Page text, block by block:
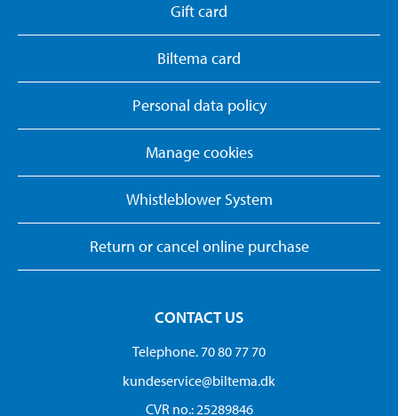
Gift card
Biltema card
Personal data policy
Manage cookies
Whistleblower System
Return or cancel online purchase
CONTACT US
Telephone. 70 80 77 70
kundeservice@biltema.dk
CVR no.: 25289846